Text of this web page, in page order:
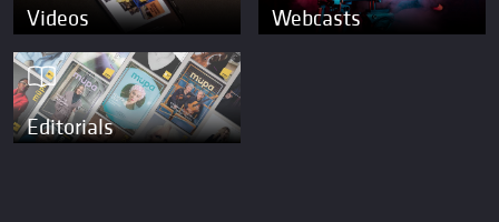
Videos Webcasts
Editorials